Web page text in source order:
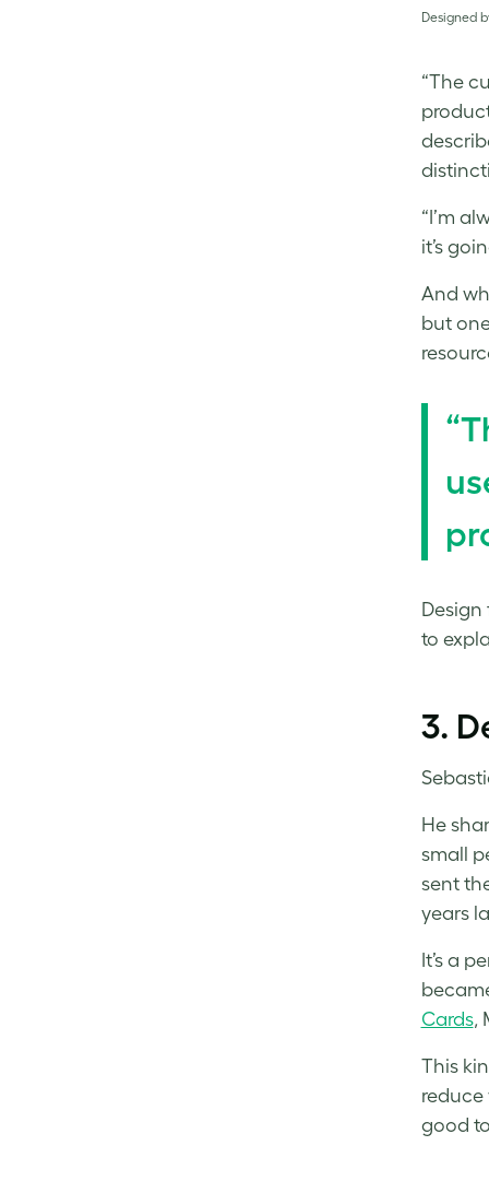
Designed
“The
“I’m
it’s
And
but
Design
to
3.
He
small
sent
years
It’s a
Cards,
This
reduce
good